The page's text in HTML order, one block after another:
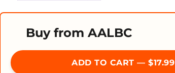
Buy from AALBC
ADD TO CART — $17.99